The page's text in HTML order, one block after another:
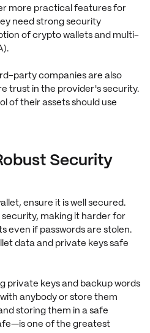
more practical features for
need strong security
of crypto wallets and multi-
party companies are also
trust in the provider's security.
of their assets should use
Security
ensure it is well secured.
security, making it harder for
even if passwords are stolen.
data and private keys safe
private keys and backup words
anybody or store them
storing them in a safe
one of the greatest